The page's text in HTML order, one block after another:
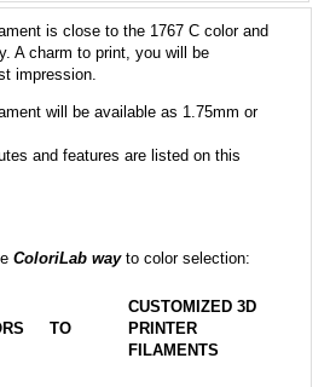
is close to the 1767 C color and
A charm to print, you will be
impression.
will be available as 1.75mm or
and features are listed on this
ColoriLab wayto color selection:
TO
CUSTOMIZED 3D
PRINTER
FILAMENTS